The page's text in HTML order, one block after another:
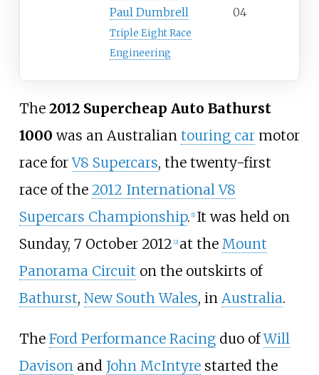
Paul Dumbrell
Triple Eight Race
Engineering
04
The 2012 Supercheap Auto Bathurst
1000 was an Australian touring carmotor
race forV8 Supercars, the twenty-first
race of the 2012 International V8
Supercars Championship. [1] It was held on
Sunday, 7 October 2012 [2] at the Mount
Panorama Circuit on the outskirts of
Bathurst, New South Wales, in Australia.
The Ford Performance Racingduo ofWill
Davisonand John McIntyrestarted the